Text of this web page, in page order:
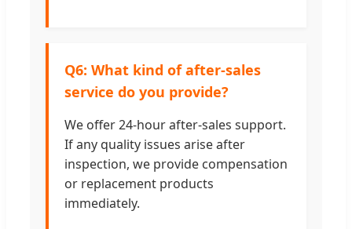
Q6: What kind of after-sales
service do you provide?
We offer 24-hour after-sales support.
If any quality issues arise after
inspection, we provide compensation
or replacement products
immediately.